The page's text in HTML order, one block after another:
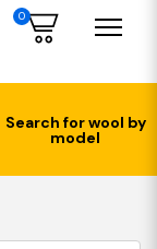
0
Search for wool by
model